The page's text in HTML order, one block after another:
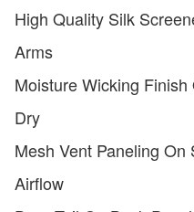
High Quality Silk
Arms
Moisture Wicking
Dry
Mesh Vent Paneling
Airflow